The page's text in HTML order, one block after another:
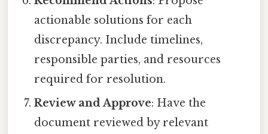
actionable solutions for each
discrepancy. Include timelines,
responsible parties, and resources
required for resolution.
Review and Approve: Have the
document reviewed by relevant